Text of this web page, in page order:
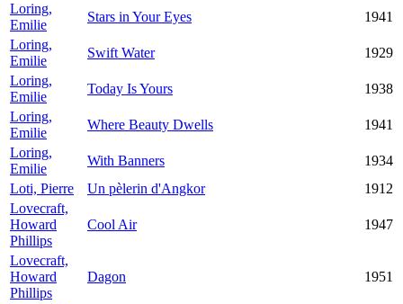
Loring,
Emilie
Stars in Your Eyes
1941
Loring,
Emilie
Swift Water
1929
Loring,
Emilie
Today Is Yours
1938
Loring,
Emilie
Where Beauty Dwells
1941
Loring,
Emilie
With Banners
1934
Loti, Pierre
Un pèlerin d'Angkor
1912
Lovecraft,
Howard
Phillips
Cool Air 1947
Lovecraft,
Howard
Phillips
Dagon 1951